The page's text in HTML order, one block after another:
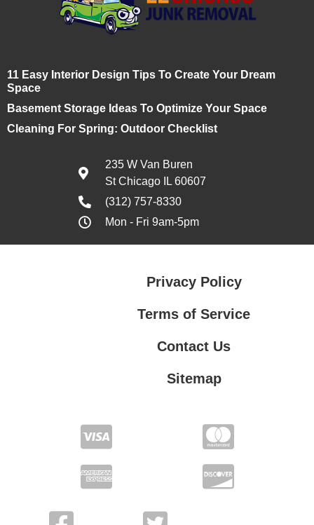
11 Easy Interior Design Tips To Create Your Dream
Space
Basement Storage Ideas To Optimize Your Space
Cleaning For Spring: Outdoor Checklist
235 W Van Buren
St Chicago IL 60607
(312) 757-8330
Mon - Fri 9am-5pm
Privacy Policy
Terms of Service
Contact Us
Sitemap